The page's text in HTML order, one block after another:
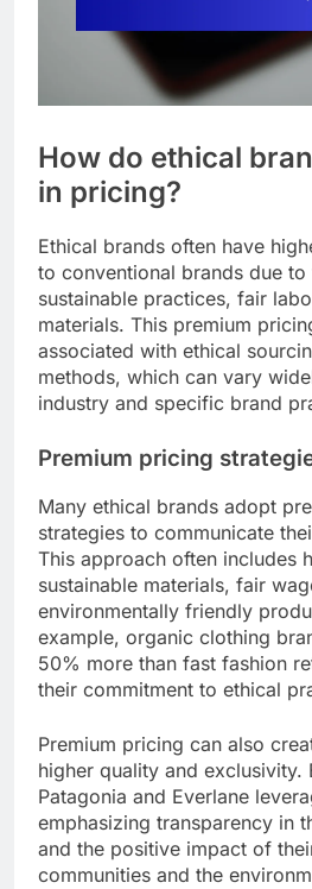
How do ethical
in pricing?
Ethical brands often have
to conventional brands due
sustainable practices, fair
materials. This premium
associated with ethical
methods, which can vary
industry and specific brand
Premium pricing
Many ethical brands adopt
strategies to communicate
This approach often includes
sustainable materials, fair
environmentally friendly
example, organic clothing
50% more than fast fashion
their commitment to ethical
Premium pricing can also
higher quality and exclusivity.
Patagonia and Everlane
emphasizing transparency in
and the positive impact of
communities and the